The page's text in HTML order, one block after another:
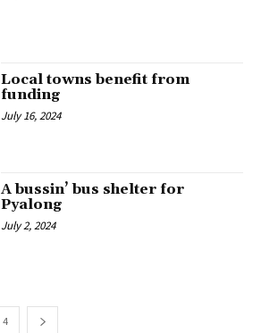
Local towns benefit from
funding
July 16, 2024
A bussin’ bus shelter for
Pyalong
July 2, 2024
4